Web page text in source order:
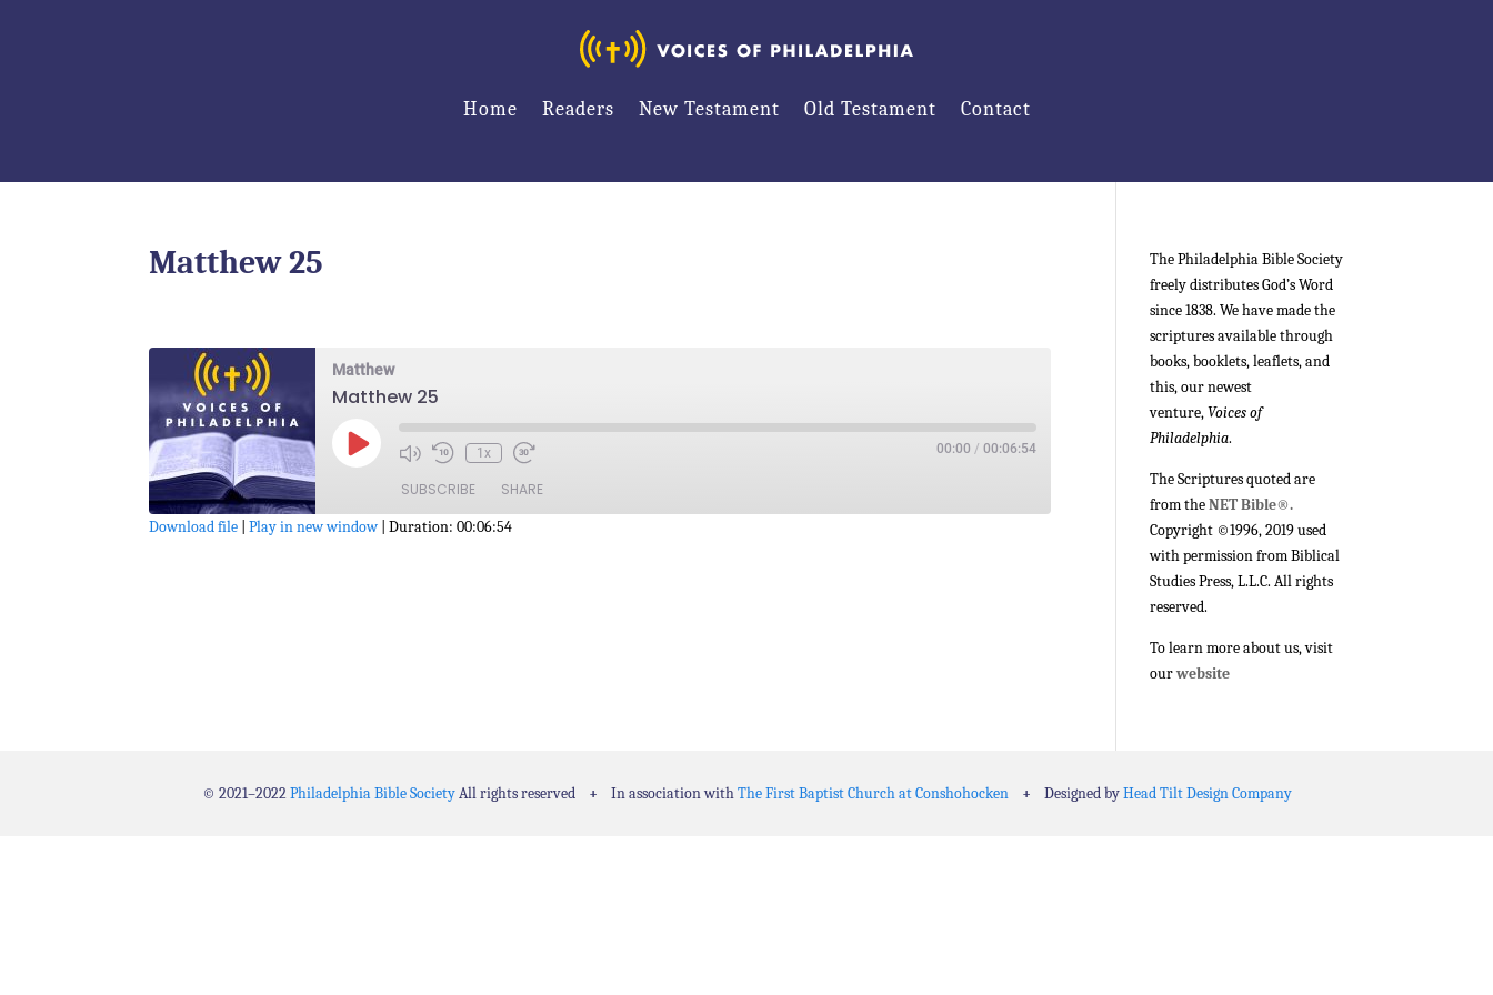
Home Readers New Testament Old Testament Contact
Matthew 25
Matthew
Matthew 25
Play
Episode
1x 00:00 / 00:06:54
SUBSCRIBE SHARE
Download file |Play in new window |Duration: 00:06:54
The Philadelphia Bible Society
freely distributes God’s Word
since 1838. We have made the
scriptures available through
books, booklets, leaflets, and
this, our newest
venture,Voices of
Philadelphia.
The Scriptures quoted are
from theNET Bible®.
Copyright ©1996, 2019 used
with permission from Biblical
Studies Press, L.L.C. All rights
reserved.
To learn more about us, visit
ourwebsite
© 2021–2022Philadelphia Bible SocietyAll rights reserved + In association withThe First Baptist Church at Conshohocken + Designed byHead Tilt Design Company